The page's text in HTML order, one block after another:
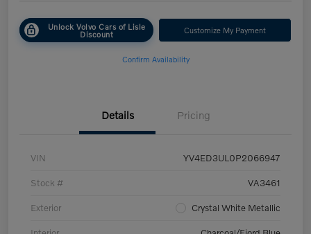
Unlock Volvo Cars of Lisle
Discount Customize My Payment
Confirm Availability
Details Pricing
VIN YV4ED3UL0P2066947
Stock # VA3461
Exterior Crystal White Metallic